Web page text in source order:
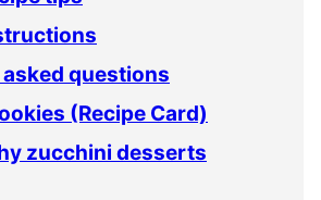
questions
(Recipe Card)
zucchini desserts